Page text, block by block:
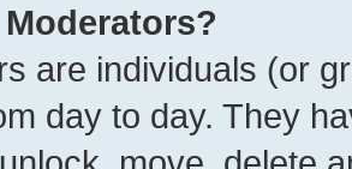
are individuals (or
day to day. They